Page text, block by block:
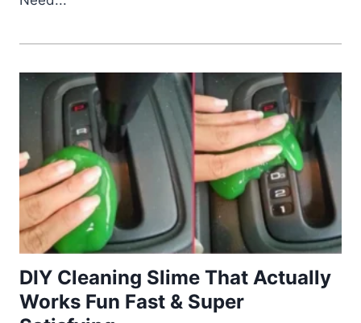
DIY Cleaning Slime That Actually
Works Fun Fast & Super